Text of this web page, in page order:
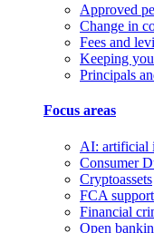
Approved
Change in
Fees and
Keeping
Principals
Focus areas
AI: artificial
Consumer
Cryptoassets
FCA
Financial
Open